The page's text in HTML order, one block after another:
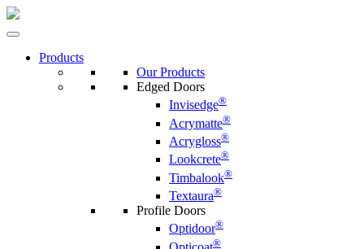
Products
Our Products
Edged Doors
Invisedge®
Acrymatte®
Acrygloss®
Lookcrete®
Timbalook®
Textaura®
Profile Doors
Optidoor®
®